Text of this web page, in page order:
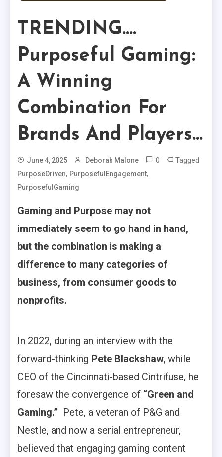
TRENDING….
Purposeful Gaming:
A Winning
Combination For
Brands And Players…
June 4, 2025 Deborah Malone 0 Tagged
PurposeDriven, PurposefulEngagement,
PurposefulGaming
Gaming and Purpose may not
immediately seem to go hand in hand,
but the combination is making a
difference to many categories of
business, from consumer goods to
nonprofits.
In 2022, during an interview with the
forward-thinking Pete Blackshaw, while
CEO of the Cincinnati-based Cintrifuse, he
foresaw the convergence of “Green and
Gaming.” Pete, a veteran of P&G and
Nestle, and now a serial entrepreneur,
believed that engaging gaming content